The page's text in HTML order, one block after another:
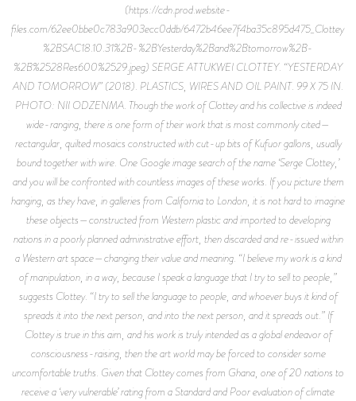
(https://cdn.prod.website-
files.com/62ee0bbe0c783a903ecc0ddb/
%2BSAC18.10.31%2B-%2BYesterday%2Band%2Btomorrow%2B-
%2B%2528Res600%2529.jpeg) SERGE ATTUKWEI CLOTTEY. “YESTERDAY
AND TOMORROW” (2018). PLASTICS, WIRES AND OIL PAINT. 99 X 75 IN.
PHOTO: NII ODZENMA. Though the work of Clottey and his collective is indeed
wide-ranging, there is one form of their work that is most commonly cited—
rectangular, quilted mosaics constructed with cut-up bits of Kufuor gallons, usually
bound together with wire. One Google image search of the name ‘Serge Clottey,’
and you will be confronted with countless images of these works. If you picture them
hanging, as they have, in galleries from California to London, it is not hard to imagine
these objects—constructed from Western plastic and imported to developing
nations in a poorly planned administrative effort, then discarded and re-issued within
a Western art space—changing their value and meaning. “I believe my work is a kind
of manipulation, in a way, because I speak a language that I try to sell to people,”
suggests Clottey. “I try to sell the language to people, and whoever buys it kind of
spreads it into the next person, and into the next person, and it spreads out.” If
Clottey is true in this aim, and his work is truly intended as a global endeavor of
consciousness-raising, then the art world may be forced to consider some
uncomfortable truths. Given that Clottey comes from Ghana, one of 20 nations to
receive a ‘very vulnerable’ rating from a Standard and Poor evaluation of climate